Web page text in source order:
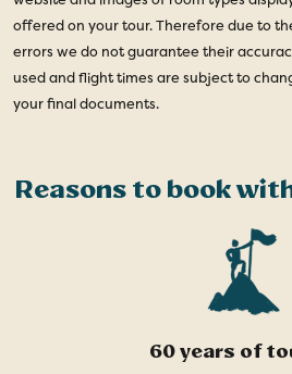
offered on your tour. Therefore due to
errors we do not guarantee their
used and flight times are subject to
your final documents.
Reasons to book
60 years of